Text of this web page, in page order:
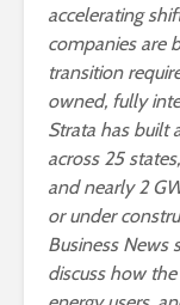
accelerating
companies are
transition
owned, fully
Strata has built
across 25
and nearly 2
or under
Business News
discuss how